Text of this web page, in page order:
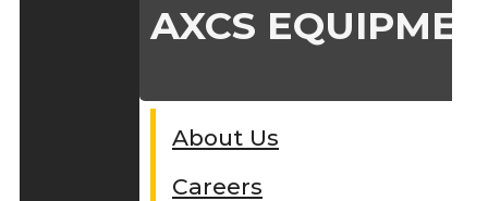
AXCS
About Us
Careers